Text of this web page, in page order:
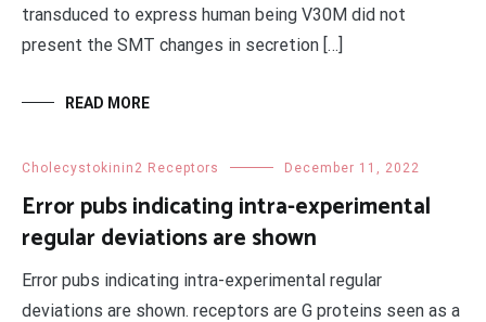
transduced to express human being V30M did not
present the SMT changes in secretion […]
READ MORE
Cholecystokinin2 Receptors December 11, 2022
Error pubs indicating intra-experimental
regular deviations are shown
Error pubs indicating intra-experimental regular
deviations are shown. receptors are G proteins seen as a